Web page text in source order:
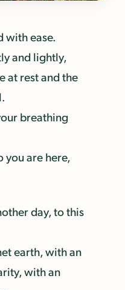
with ease.
and lightly,
at rest and the
breathing
you are here,
day, to this
earth, with an
with an